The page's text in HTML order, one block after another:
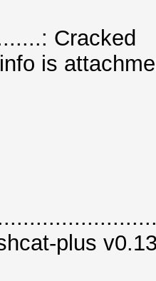
Cracked
is
plus